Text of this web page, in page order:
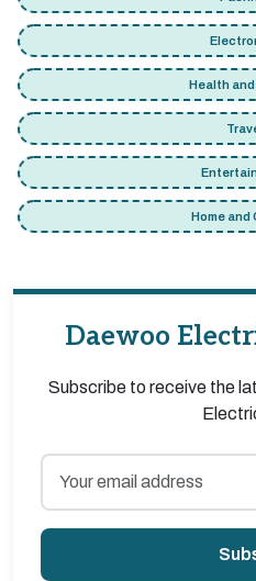
Health
Home and
Daewoo
Subscribe to receive the